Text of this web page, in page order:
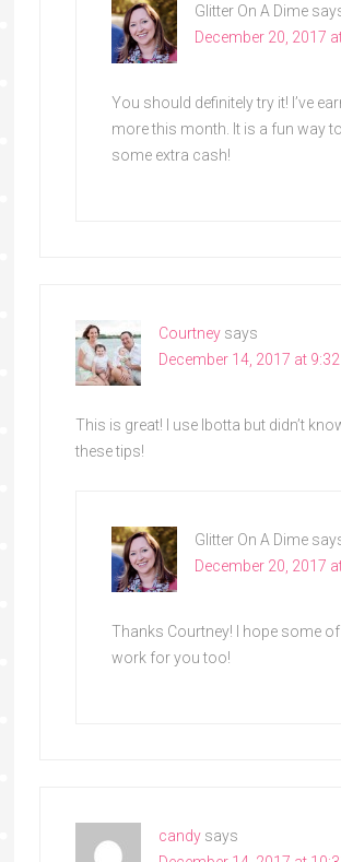
Glitter On A Dime
December 20, 2017
You should definitely try it! I’ve
more this month. It is a fun way
some extra cash!
Courtney says
December 14, 2017 at
This is great! I use Ibotta but didn’t
these tips!
Glitter On A Dime
December 20, 2017
Thanks Courtney! I hope some
work for you too!
candy says